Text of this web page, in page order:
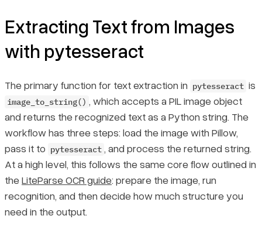
Extracting Text from Images
with pytesseract
The primary function for text extraction in pytesseract is
image_to_string() , which accepts a PIL image object
and returns the recognized text as a Python string. The
workflow has three steps: load the image with Pillow,
pass it to pytesseract , and process the returned string.
At a high level, this follows the same core flow outlined in
theLiteParse OCR guide: prepare the image, run
recognition, and then decide how much structure you
need in the output.